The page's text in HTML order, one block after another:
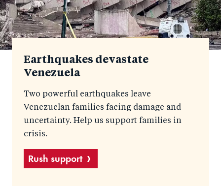
Earthquakes devastate
Venezuela
Two powerful earthquakes leave
Venezuelan families facing damage and
uncertainty. Help us support families in
crisis.
Rush support